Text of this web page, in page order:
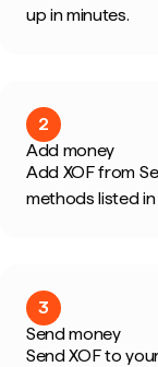
up in minutes.
2
Add money
Add XOF from
methods listed
3
Send money
Send XOF to